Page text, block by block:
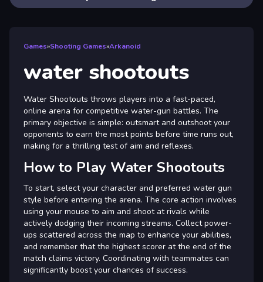
Games»Shooting Games»Arkanoid
water shootouts
Water Shootouts throws players into a fast-paced,
online arena for competitive water-gun battles. The
primary objective is simple: outsmart and outshoot your
opponents to earn the most points before time runs out,
making for a thrilling test of aim and reflexes.
How to Play Water Shootouts
To start, select your character and preferred water gun
style before entering the arena. The core action involves
using your mouse to aim and shoot at rivals while
actively dodging their incoming streams. Collect power-
ups scattered across the map to enhance your abilities,
and remember that the highest scorer at the end of the
match claims victory. Coordinating with teammates can
significantly boost your chances of success.